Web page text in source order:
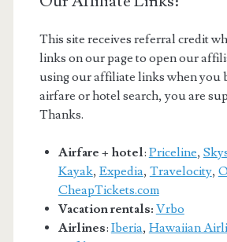
This site receives referral credit
links on our page to open our
using our affiliate links when you
airfare or hotel search, you are
Thanks.
Airfare + hotel: Priceline,
Kayak, Expedia, Travelocity,
CheapTickets.com
Vacation rentals: Vrbo
Airlines: Iberia, Hawaiian